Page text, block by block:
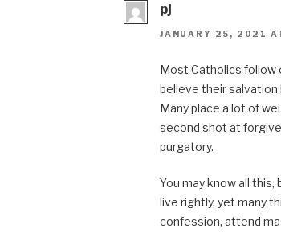
pj
JANUARY 25, 2021
Most Catholics follow
believe their
Many place a lot of
second shot at
purgatory.
You may know all
live rightly, yet many
confession, attend